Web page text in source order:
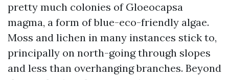
pretty much colonies of Gloeocapsa
magma, a form of blue-eco-friendly algae.
Moss and lichen in many instances stick to,
principally on north-going through slopes
and less than overhanging branches. Beyond